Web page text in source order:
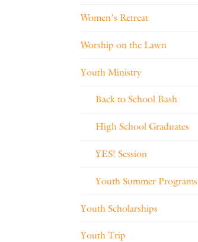
Women's Retreat
Worship on the Lawn
Youth Ministry
Back to School Bash
High School Graduates
YES! Session
Youth Summer Programs
Youth Scholarships
Youth Trip